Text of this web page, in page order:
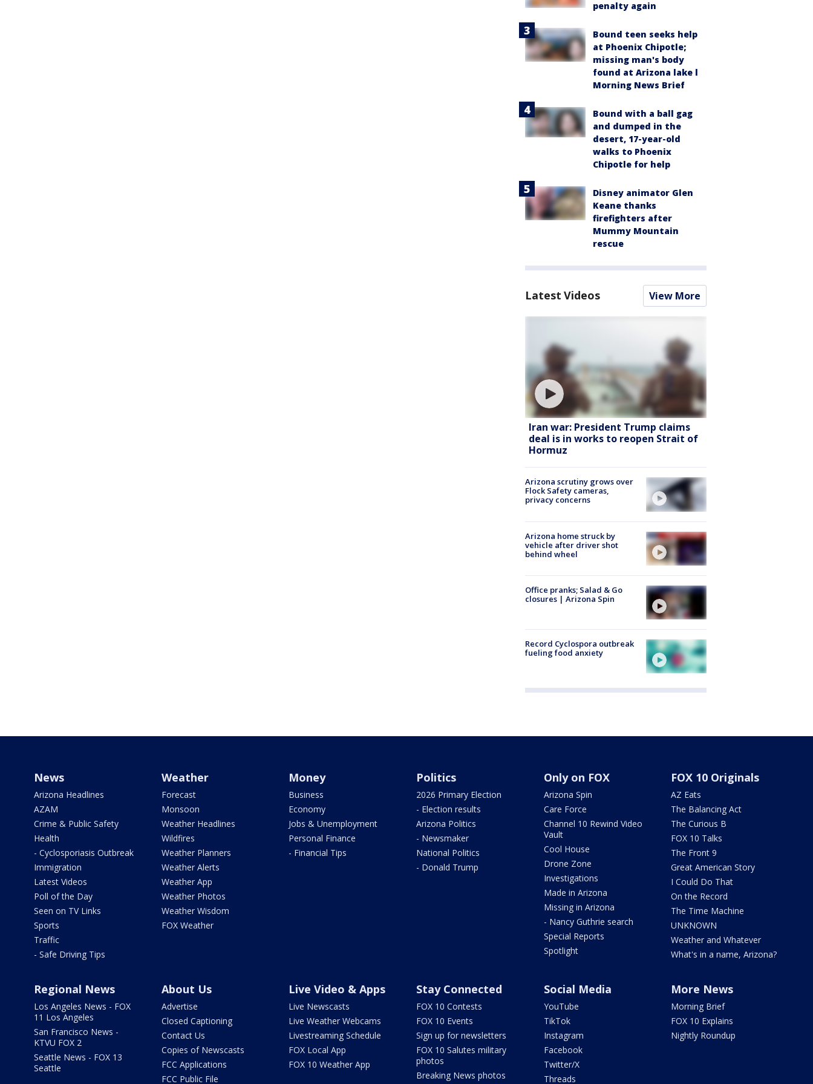
penalty again
Bound teen seeks help
at Phoenix Chipotle;
missing man's body
found at Arizona lake l
Morning News Brief
Bound with a ball gag
and dumped in the
desert, 17-year-old
walks to Phoenix
Chipotle for help
Disney animator Glen
Keane thanks
firefighters after
Mummy Mountain
rescue
Latest Videos View More
Iran war: President Trump claims
deal is in works to reopen Strait of
Hormuz
Arizona scrutiny grows over
Flock Safety cameras,
privacy concerns
Arizona home struck by
vehicle after driver shot
behind wheel
Office pranks; Salad & Go
closures | Arizona Spin
Record Cyclospora outbreak
fueling food anxiety
News
Arizona Headlines
AZAM
Crime & Public Safety
Health
- Cyclosporiasis Outbreak
Immigration
Latest Videos
Poll of the Day
Seen on TV Links
Sports
Traffic
- Safe Driving Tips
Weather
Forecast
Monsoon
Weather Headlines
Wildfires
Weather Planners
Weather Alerts
Weather App
Weather Photos
Weather Wisdom
FOX Weather
Money
Business
Economy
Jobs & Unemployment
Personal Finance
- Financial Tips
Politics
2026 Primary Election
- Election results
Arizona Politics
- Newsmaker
National Politics
- Donald Trump
Only on FOX
Arizona Spin
Care Force
Channel 10 Rewind Video
Vault
Cool House
Drone Zone
Investigations
Made in Arizona
Missing in Arizona
- Nancy Guthrie search
Special Reports
Spotlight
FOX 10 Originals
AZ Eats
The Balancing Act
The Curious B
FOX 10 Talks
The Front 9
Great American Story
I Could Do That
On the Record
The Time Machine
UNKNOWN
Weather and Whatever
What's in a name, Arizona?
Regional News
Los Angeles News - FOX
11 Los Angeles
San Francisco News -
KTVU FOX 2
Seattle News - FOX 13
Seattle
About Us
Advertise
Closed Captioning
Contact Us
Copies of Newscasts
FCC Applications
FCC Public File
Live Video & Apps
Live Newscasts
Live Weather Webcams
Livestreaming Schedule
FOX Local App
FOX 10 Weather App
Stay Connected
FOX 10 Contests
FOX 10 Events
Sign up for newsletters
FOX 10 Salutes military
photos
Breaking News photos
Social Media
YouTube
TikTok
Instagram
Facebook
Twitter/X
Threads
More News
Morning Brief
FOX 10 Explains
Nightly Roundup